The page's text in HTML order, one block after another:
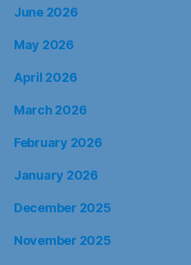
June 2026
May 2026
April 2026
March 2026
February 2026
January 2026
December 2025
November 2025